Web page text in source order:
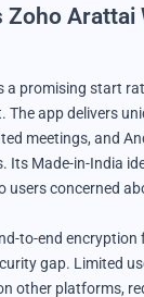
Zoho Arattai
a promising start
The app delivers
meetings, and
Its Made-in-India
users concerned
to-end
gap. Limited
other platforms,